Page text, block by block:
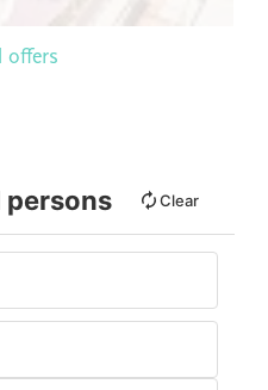
offers
persons Clear